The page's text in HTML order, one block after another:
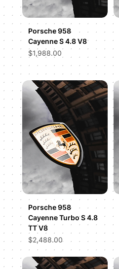
Porsche 958
Cayenne S 4.8 V8
Price
$1,988.00
Porsche 958
Cayenne Turbo S 4.8
TT V8
Price
$2,488.00